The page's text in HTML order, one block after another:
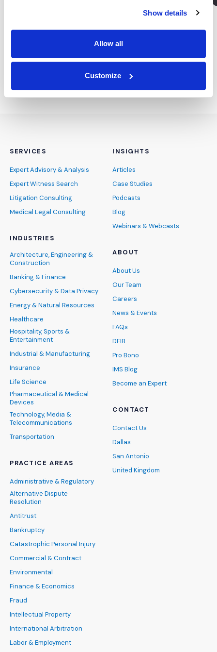
Show details
Allow all
Customize
Subscribe for the latest news &
insights:
* *
SERVICES
Expert Advisory & Analysis
Expert Witness Search
Litigation Consulting
Medical Legal Consulting
INDUSTRIES
Architecture, Engineering &
Construction
Banking & Finance
Cybersecurity & Data Privacy
Energy & Natural Resources
Healthcare
Hospitality, Sports &
Entertainment
Industrial & Manufacturing
Insurance
Life Science
Pharmaceutical & Medical
Devices
Technology, Media &
Telecommunications
Transportation
PRACTICE AREAS
Administrative & Regulatory
Alternative Dispute
Resolution
Antitrust
Bankruptcy
Catastrophic Personal Injury
Commercial & Contract
Environmental
Finance & Economics
Fraud
Intellectual Property
International Arbitration
Labor & Employment
INSIGHTS
Articles
Case Studies
Podcasts
Blog
Webinars & Webcasts
ABOUT
About Us
Our Team
Careers
News & Events
FAQs
DEIB
Pro Bono
IMS Blog
Become an Expert
CONTACT
Contact Us
Dallas
San Antonio
United Kingdom